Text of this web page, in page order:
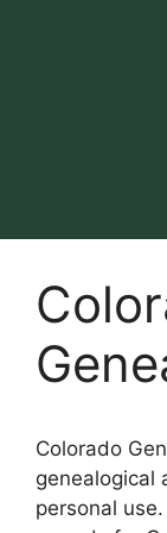
Colorado
genealogical
personal